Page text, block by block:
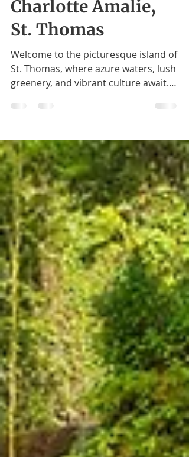
Virgin Islands -
Charlotte Amalie,
St. Thomas
Welcome to the picturesque island of
greenery, and vibrant culture await.
Magens Bay - A Glimpse of...